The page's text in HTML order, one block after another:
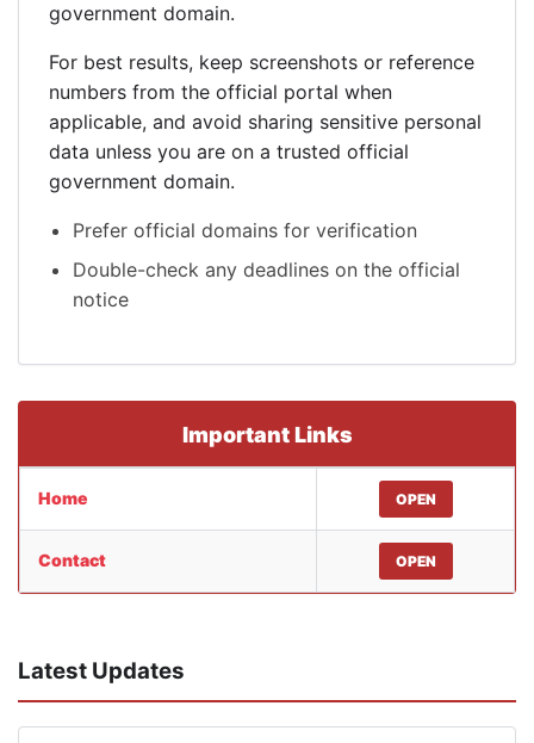
government domain.
For best results, keep screenshots or reference
numbers from the official portal when
applicable, and avoid sharing sensitive personal
data unless you are on a trusted official
government domain.
Prefer official domains for verification
Double-check any deadlines on the official
notice
Important Links
Home OPEN
Contact OPEN
Latest Updates